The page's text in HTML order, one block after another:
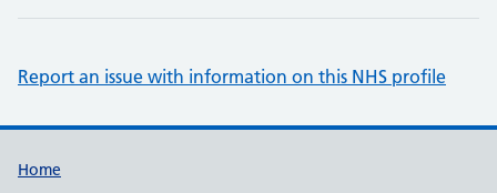
Report an issue with information on this NHS profile
Support links
Home